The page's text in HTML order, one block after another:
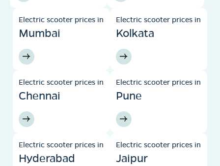
Electric scooter prices in
Mumbai
Electric scooter prices in
Kolkata
Electric scooter prices in
Chennai
Electric scooter prices in
Pune
Electric scooter prices in
Hyderabad
Electric scooter prices in
Jaipur